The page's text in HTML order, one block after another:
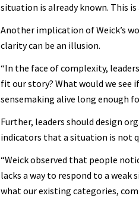
situation is already known. This
Another implication of Weick’s
clarity can be an illusion.
“In the face of complexity,
fit our story? What would we see
sensemaking alive long enough
Further, leaders should design
indicators that a situation is not
“Weick observed that people
lacks a way to respond to a
what our existing categories,